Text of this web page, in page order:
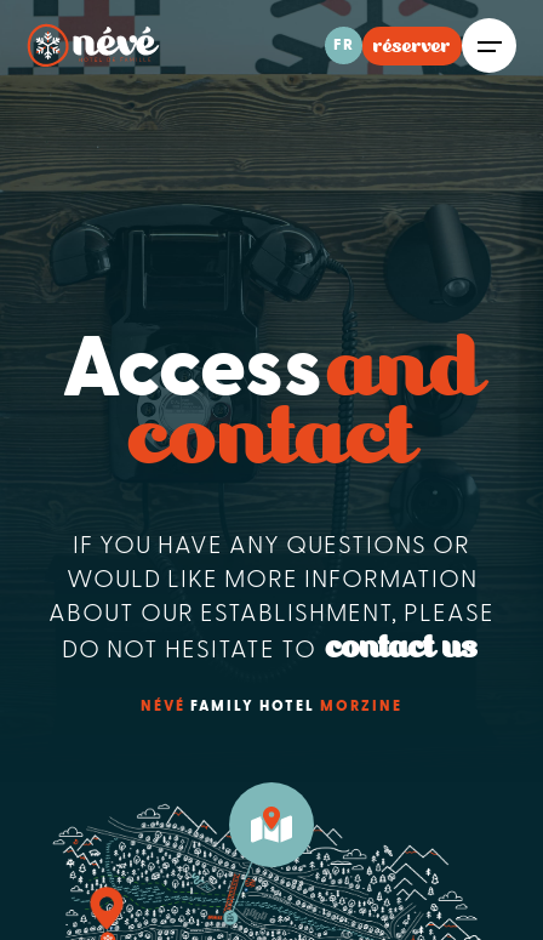
FR réserver
Accessand
contact
IF YOU HAVE ANY QUESTIONS OR
WOULD LIKE MORE INFORMATION
ABOUT OUR ESTABLISHMENT, PLEASE
DO NOT HESITATE TO contact us
NÉVÉ FAMILY HOTEL MORZINE